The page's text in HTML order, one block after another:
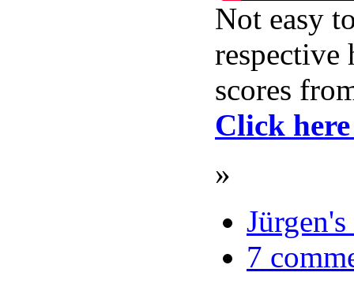
Not easy
scores
Click
»
7